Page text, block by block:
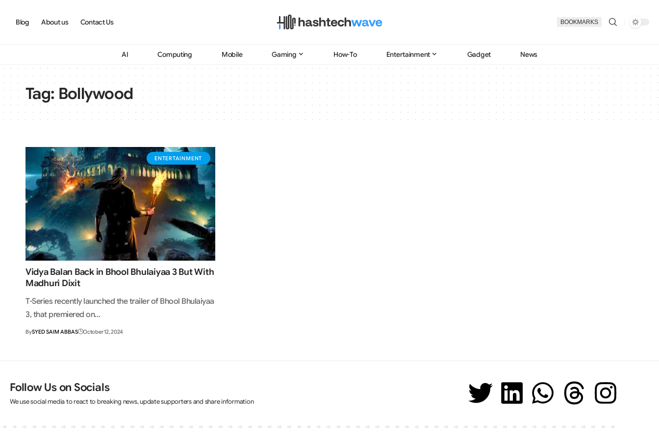
Blog About us Contact Us BOOKMARKS
AI Computing Mobile Gaming How-To Entertainment Gadget News
Tag: Bollywood
ENTERTAINMENT
Vidya Balan Back in Bhool Bhulaiyaa 3 But With
Madhuri Dixit
T-Series recently launched the trailer of Bhool Bhulaiyaa
3, that premiered on…
BySYED SAIM ABBAS October 12, 2024
Follow Us on Socials
We use social media to react to breaking news, update supporters and share information